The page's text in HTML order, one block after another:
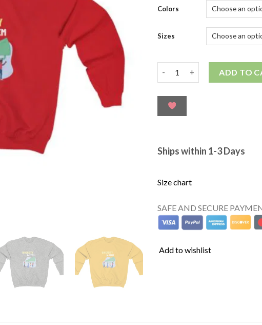
ratings
Colors
Sizes
ADD TO
Ships within 1-3 Days
Size chart
SAFE AND SECURE
Add to wishlist